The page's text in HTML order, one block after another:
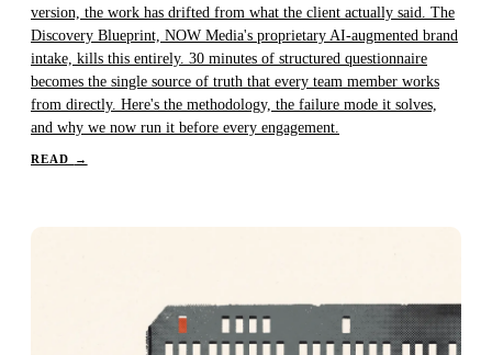
version, the work has drifted from what the client actually said. The
Discovery Blueprint, NOW Media's proprietary AI-augmented brand
intake, kills this entirely. 30 minutes of structured questionnaire
becomes the single source of truth that every team member works
from directly. Here's the methodology, the failure mode it solves,
and why we now run it before every engagement.
READ →